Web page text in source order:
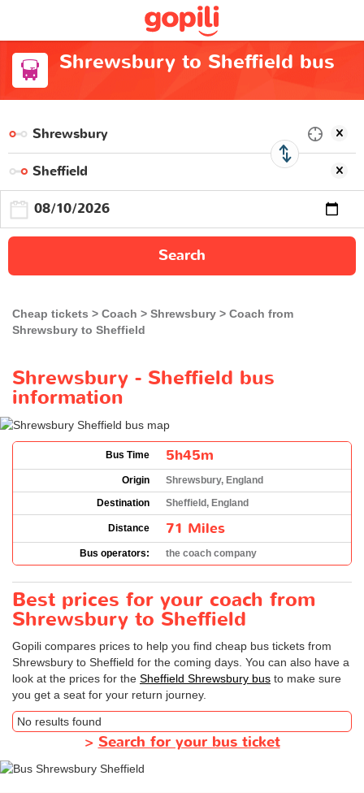
Shrewsbury to Sheffield bus
Search
Cheap tickets Coach Shrewsbury
Coach from
Shrewsbury to Sheffield
Shrewsbury - Sheffield bus
information
Bus Time 5h45m
Origin
Shrewsbury, England
Destination
Sheffield, England
Distance 71 Miles
Bus operators: the coach company
Best prices for your coach from
Shrewsbury to Sheffield
Gopili compares prices to help you find cheap bus tickets from
Shrewsbury to Sheffield for the coming days. You can also have a
look at the prices for the Sheffield Shrewsbury bus to make sure
you get a seat for your return journey.
No results found
> Search for your bus ticket